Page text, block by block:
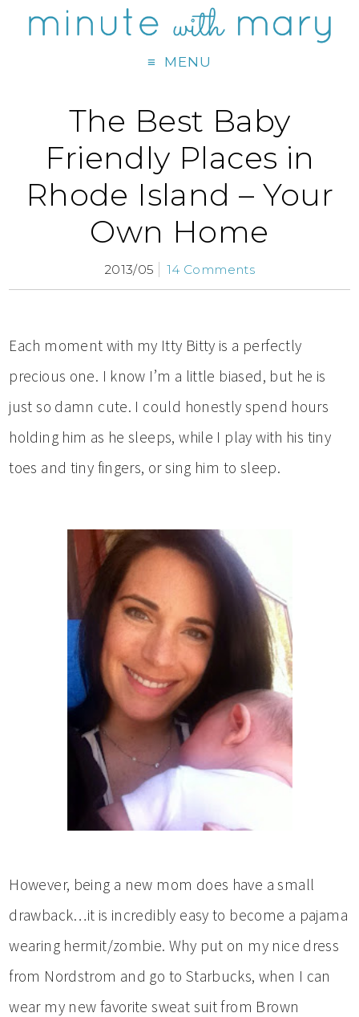
MENU
The Best Baby
Friendly Places in
Rhode Island – Your
Own Home
2013/05 14 Comments
Each moment with my Itty Bitty is a perfectly
precious one. I know I’m a little biased, but he is
just so damn cute. I could honestly spend hours
holding him as he sleeps, while I play with his tiny
toes and tiny fingers, or sing him to sleep.
However, being a new mom does have a small
drawback…it is incredibly easy to become a pajama
wearing hermit/zombie. Why put on my nice dress
from Nordstrom and go to Starbucks, when I can
wear my new favorite sweat suit from Brown